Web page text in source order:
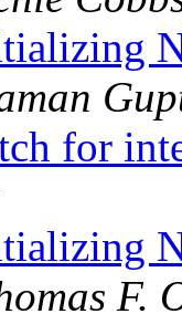
for
F.